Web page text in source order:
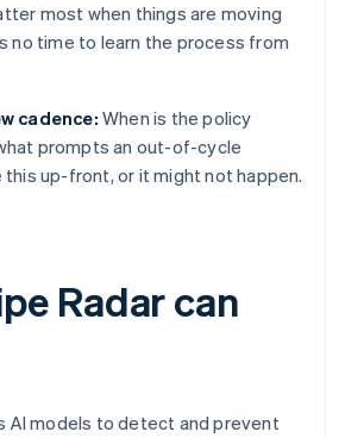
most when things are moving
no time to learn the process from
cadence:When is the policy
prompts an out-of-cycle
this up-front, or it might not happen.
Radar can
AI models to detect and prevent